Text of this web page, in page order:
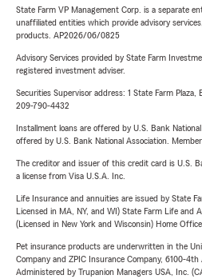
State Farm VP Management Corp. is a separate
unaffiliated entities which provide advisory
products. AP2026/06/0825
Advisory Services provided by State Farm
registered investment adviser.
Securities Supervisor address: 1 State Farm Plaza,
209-790-4432
Installment loans are offered by U.S. Bank
offered by U.S. Bank National Association. Member
The creditor and issuer of this credit card is U.S.
a license from Visa U.S.A. Inc.
Life Insurance and annuities are issued by State
Licensed in MA, NY, and WI) State Farm Life and
(Licensed in New York and Wisconsin) Home
Pet insurance products are underwritten in the
Company and ZPIC Insurance Company, 6100-4th
Administered by Trupanion Managers USA, Inc.